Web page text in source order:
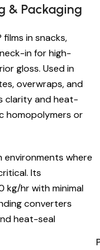
& Packaging
films in snacks,
in for high-
gloss. Used in
overwraps, and
clarity and heat-
homopolymers or
environments where
Its
hr with minimal
converters
heat-seal